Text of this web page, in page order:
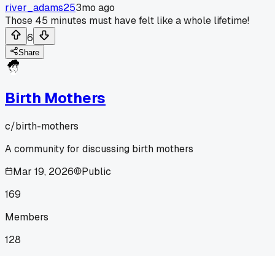
river_adams253mo ago
Those 45 minutes must have felt like a whole lifetime!
6
Share
Birth Mothers
c/birth-mothers
A community for discussing birth mothers
Mar 19, 2026
Public
169
Members
128